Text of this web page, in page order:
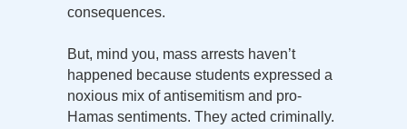
consequences.
But, mind you, mass arrests haven’t
happened because students expressed a
noxious mix of antisemitism and pro-
Hamas sentiments. They acted criminally.